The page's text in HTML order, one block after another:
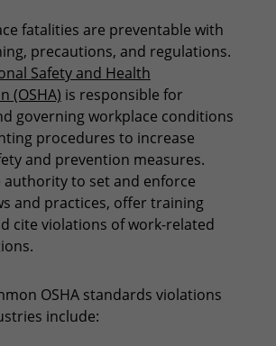
fatalities are preventable with
precautions, and regulations.
Safety and Health
(OSHA) is responsible for
governing workplace conditions
procedures to increase
and prevention measures.
authority to set and enforce
and practices, offer training
cite violations of work-related
OSHA standards violations
include: